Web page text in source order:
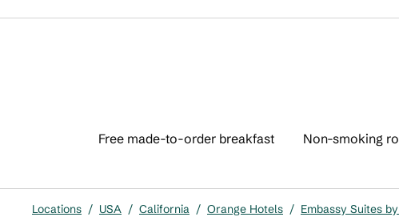
Free made-to-order breakfast Non-smoking
Locations / USA / California / Orange Hotels / Embassy Suites